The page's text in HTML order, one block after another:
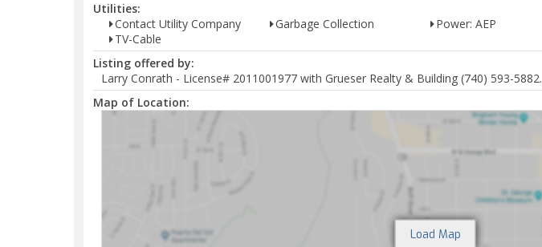
Utilities:
Contact Utility Company
Garbage Collection Power: AEP
TV-Cable
Listing offered by:
Larry Conrath - License# 2011001977 with Grueser Realty & Building (740) 593-5882.
Map of Location: